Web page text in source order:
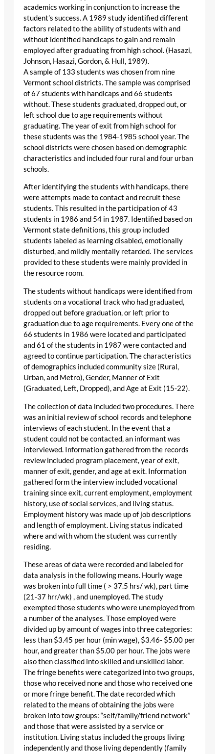
academics working in conjunction to increase the
student’s success. A 1989 study identified different
factors related to the ability of students with and
without identified handicaps to gain and remain
employed after graduating from high school. (Hasazi,
Johnson, Hasazi, Gordon, & Hull, 1989).
A sample of 133 students was chosen from nine
Vermont school districts. The sample was comprised
of 67 students with handicaps and 66 students
without. These students graduated, dropped out, or
left school due to age requirements without
graduating. The year of exit from high school for
these students was the 1984-1985 school year. The
school districts were chosen based on demographic
characteristics and included four rural and four urban
schools.
After identifying the students with handicaps, there
were attempts made to contact and recruit these
students. This resulted in the participation of 43
students in 1986 and 54 in 1987. Identified based on
Vermont state definitions, this group included
students labeled as learning disabled, emotionally
disturbed, and mildly mentally retarded. The services
provided to these students were mainly provided in
the resource room.
The students without handicaps were identified from
students on a vocational track who had graduated,
dropped out before graduation, or left prior to
graduation due to age requirements. Every one of the
66 students in 1986 were located and participated
and 61 of the students in 1987 were contacted and
agreed to continue participation. The characteristics
of demographics included community size (Rural,
Urban, and Metro), Gender, Manner of Exit
(Graduated, Left, Dropped), and Age at Exit (15-22).
The collection of data included two procedures. There
was an initial review of school records and telephone
interviews of each student. In the event that a
student could not be contacted, an informant was
interviewed. Information gathered from the records
review included program placement, year of exit,
manner of exit, gender, and age at exit. Information
gathered form the interview included vocational
training since exit, current employment, employment
history, use of social services, and living status.
Employment history was made up of job descriptions
and length of employment. Living status indicated
where and with whom the student was currently
residing.
These areas of data were recorded and labeled for
data analysis in the following means. Hourly wage
was broken into full time ( > 37.5 hrs/ wk), part time
(21-37 hrr/wk) , and unemployed. The study
exempted those students who were unemployed from
a number of the analyses. Those employed were
divided up by amount of wages into three categories:
less than $3.45 per hour (min wage), $3.46- $5.00 per
hour, and greater than $5.00 per hour. The jobs were
also then classified into skilled and unskilled labor.
The fringe benefits were categorized into two groups,
those who received none and those who received one
or more fringe benefit. The date recorded which
related to the means of obtaining the jobs were
broken into tow groups: “self/family/friend network”
and those that were assisted by a service or
institution. Living status included the groups living
independently and those living dependently (family